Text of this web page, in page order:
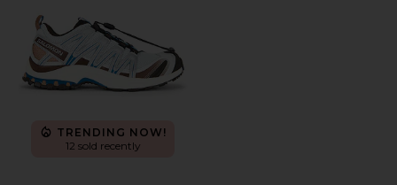
TRENDING NOW!
12 sold recently